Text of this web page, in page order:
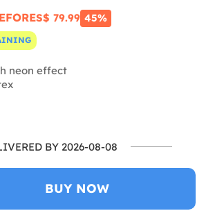
S$ 79.99 45%
neon effect
BY 2026-08-08
BUY NOW